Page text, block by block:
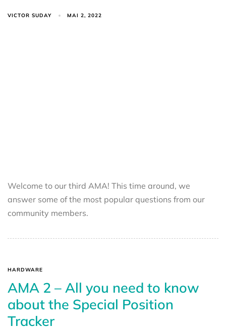
VICTOR SUDAY MAI 2, 2022
Welcome to our third AMA! This time around, we
answer some of the most popular questions from our
community members.
HARDWARE
AMA 2 – All you need to know
about the Special Position
Tracker